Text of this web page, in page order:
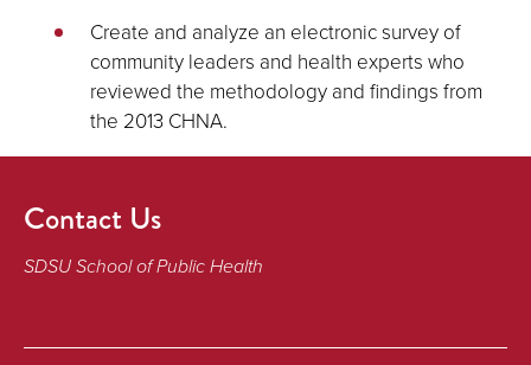
Create and analyze an electronic survey of
community leaders and health experts who
reviewed the methodology and findings from
the 2013 CHNA.
Contact Us
SDSU School of Public Health